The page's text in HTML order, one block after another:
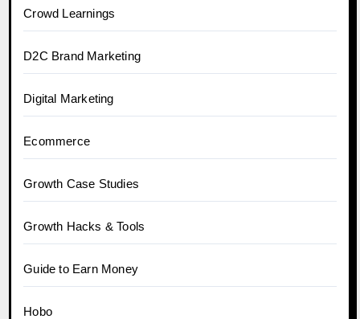
Crowd Learnings
D2C Brand Marketing
Digital Marketing
Ecommerce
Growth Case Studies
Growth Hacks & Tools
Guide to Earn Money
Hobo